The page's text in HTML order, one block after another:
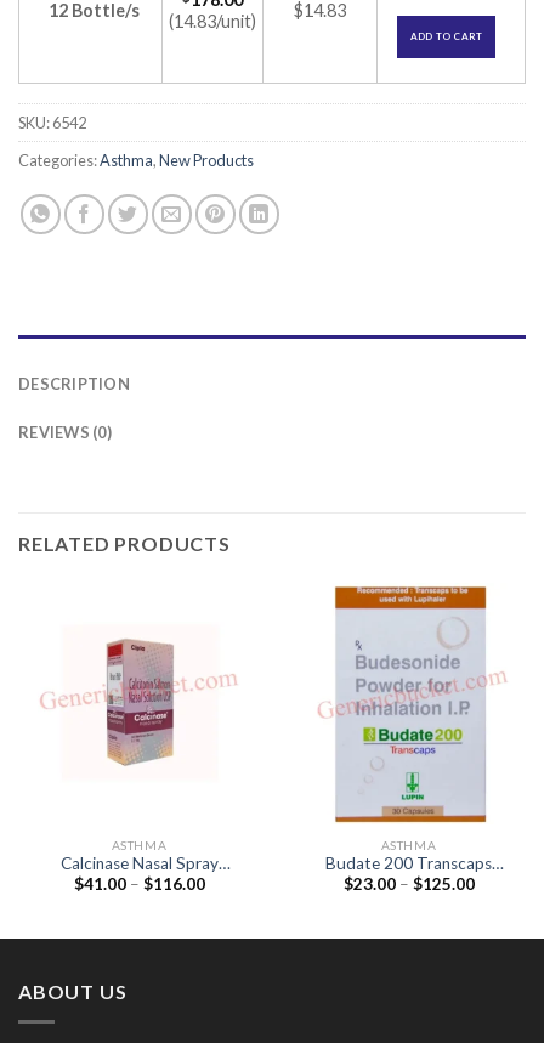
12 Bottle/s
(14.83/unit)
$14.83
ADD TO CART
SKU:6542
Categories:Asthma,New Products
DESCRIPTION
REVIEWS (0)
RELATED PRODUCTS
ASTHMA
Calcinase Nasal Spray
(Calcitonin (Salmon) 200IU)
$41.00 – $116.00Price
ASTHMA
Budate 200 Transcaps
(Budesonide 200mg)
$23.00 – $125.00Price
ABOUT US